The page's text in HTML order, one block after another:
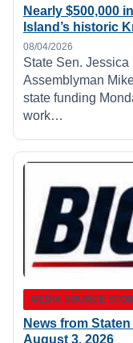
Nearly $500,000
Island’s historic
08/04/2026
State Sen.
Assemblyman
state funding
work…
MEDIA SOURCE
News from
August 3, 2026